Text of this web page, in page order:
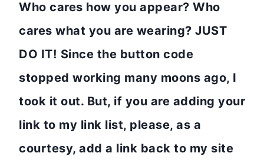
Who cares how you appear? Who
cares what you are wearing? JUST
DO IT! Since the button code
stopped working many moons ago, I
took it out. But, if you are adding your
link to my link list, please, as a
courtesy, add a link back to my site